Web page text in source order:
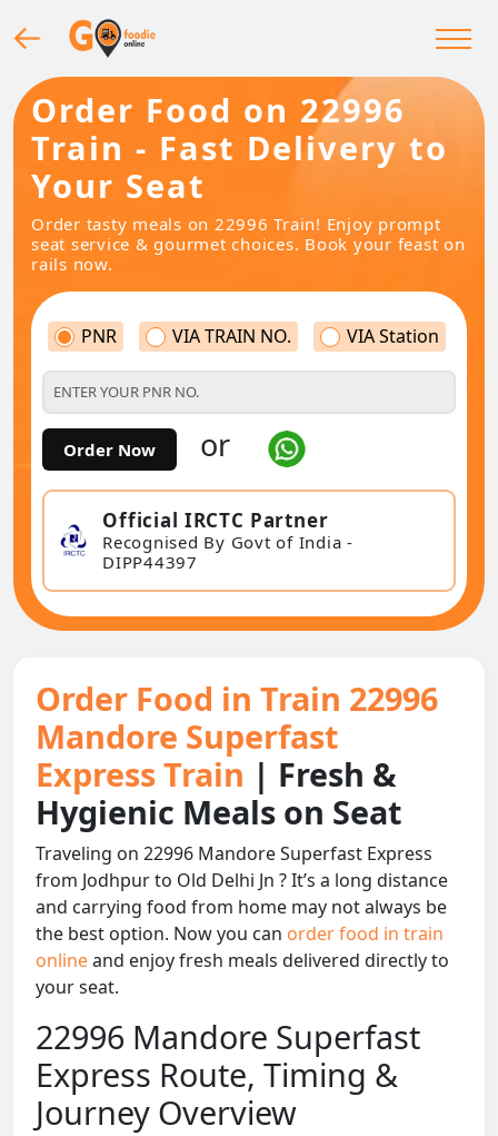
Order Food on 22996
Train - Fast Delivery to
Your Seat
Order tasty meals on 22996 Train! Enjoy prompt
seat service & gourmet choices. Book your feast on
rails now.
PNR VIA TRAIN NO. VIA Station
Order Now or
Official IRCTC Partner
Recognised By Govt of India -
DIPP44397
Order Food in Train 22996
Mandore Superfast
Express Train | Fresh &
Hygienic Meals on Seat
Traveling on 22996 Mandore Superfast Express
from Jodhpur to Old Delhi Jn ? It’s a long distance
and carrying food from home may not always be
the best option. Now you can order food in train
onlineand enjoy fresh meals delivered directly to
your seat.
22996 Mandore Superfast
Express Route, Timing &
Journey Overview